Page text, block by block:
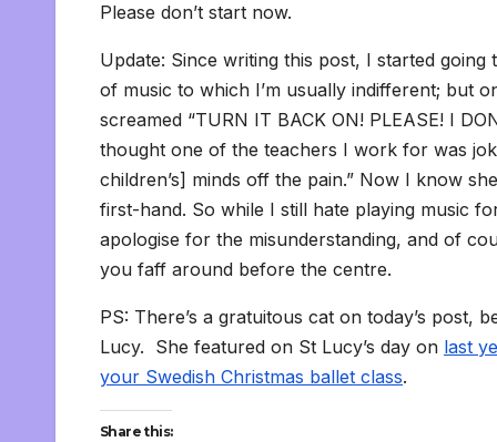
Please don’t start now.
Update: Since writing this post, I started
of music to which I’m usually indifferent; but
screamed “TURN IT BACK ON! PLEASE! I
thought one of the teachers I work for was
children’s] minds off the pain.” Now I know
first-hand. So while I still hate playing music
apologise for the misunderstanding, and of
you faff around before the centre.
PS: There’s a gratuitous cat on today’s post,
Lucy. She featured on St Lucy’s day on last
your Swedish Christmas ballet class.
Share this: